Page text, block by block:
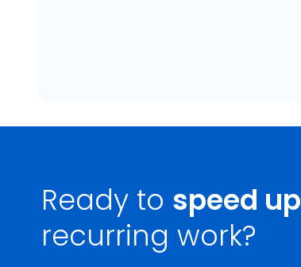
Ready to speed up
recurring work?